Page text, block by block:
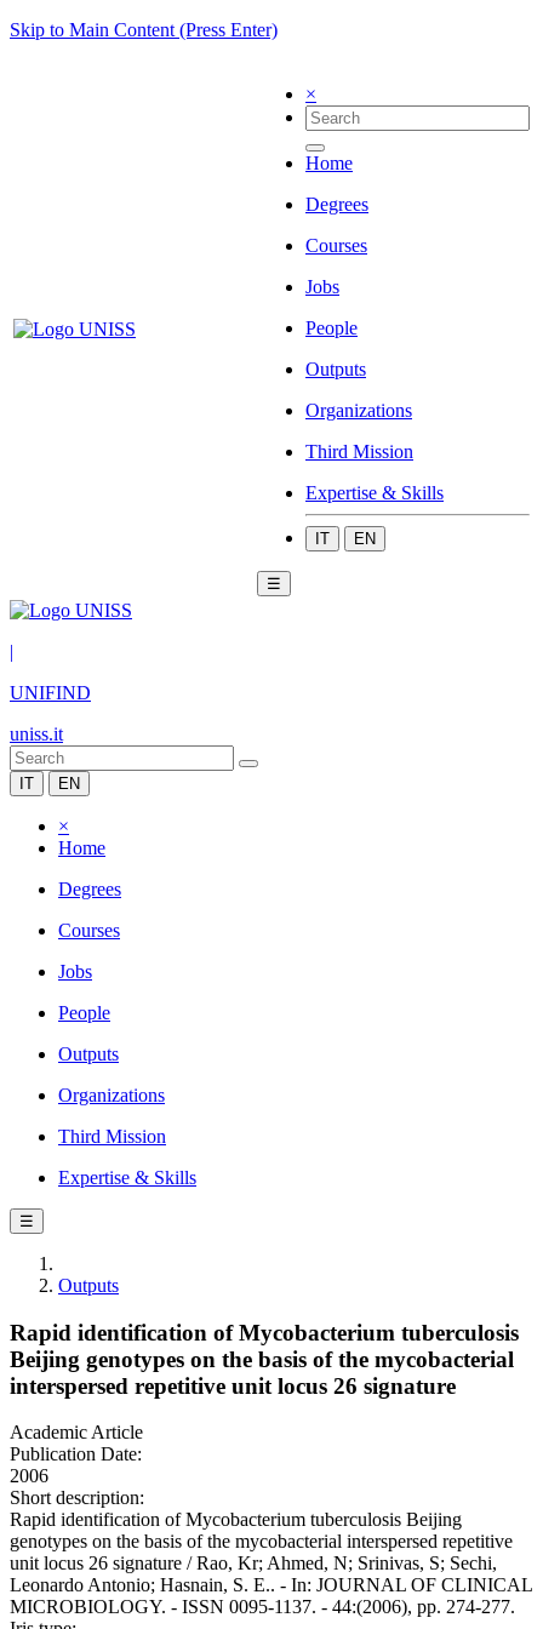
Skip to Main Content (Press Enter)
×
Home
Degrees
Courses
Jobs
People
Outputs
Organizations
Third Mission
Expertise & Skills
IT EN
☰
|
UNIFIND
uniss.it
IT EN
×
Home
Degrees
Courses
Jobs
People
Outputs
Organizations
Third Mission
Expertise & Skills
☰
Outputs
Rapid identification of Mycobacterium tuberculosis
Beijing genotypes on the basis of the mycobacterial
interspersed repetitive unit locus 26 signature
Academic Article
Publication Date:
2006
Short description:
Rapid identification of Mycobacterium tuberculosis Beijing
genotypes on the basis of the mycobacterial interspersed repetitive
unit locus 26 signature / Rao, Kr; Ahmed, N; Srinivas, S; Sechi,
Leonardo Antonio; Hasnain, S. E.. - In: JOURNAL OF CLINICAL
MICROBIOLOGY. - ISSN 0095-1137. - 44:(2006), pp. 274-277.